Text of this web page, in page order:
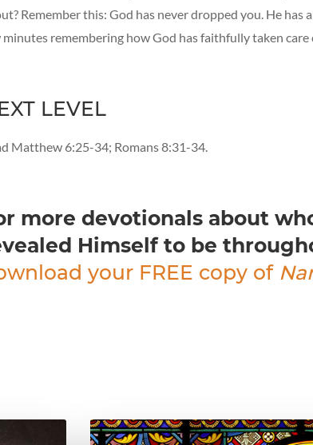
Remember this: God has never dropped you. He has
minutes remembering how God has faithfully taken care
LEVEL
Matthew 6:25-34; Romans 8:31-34.
more devotionals about
Himself to be
your FREE copy of